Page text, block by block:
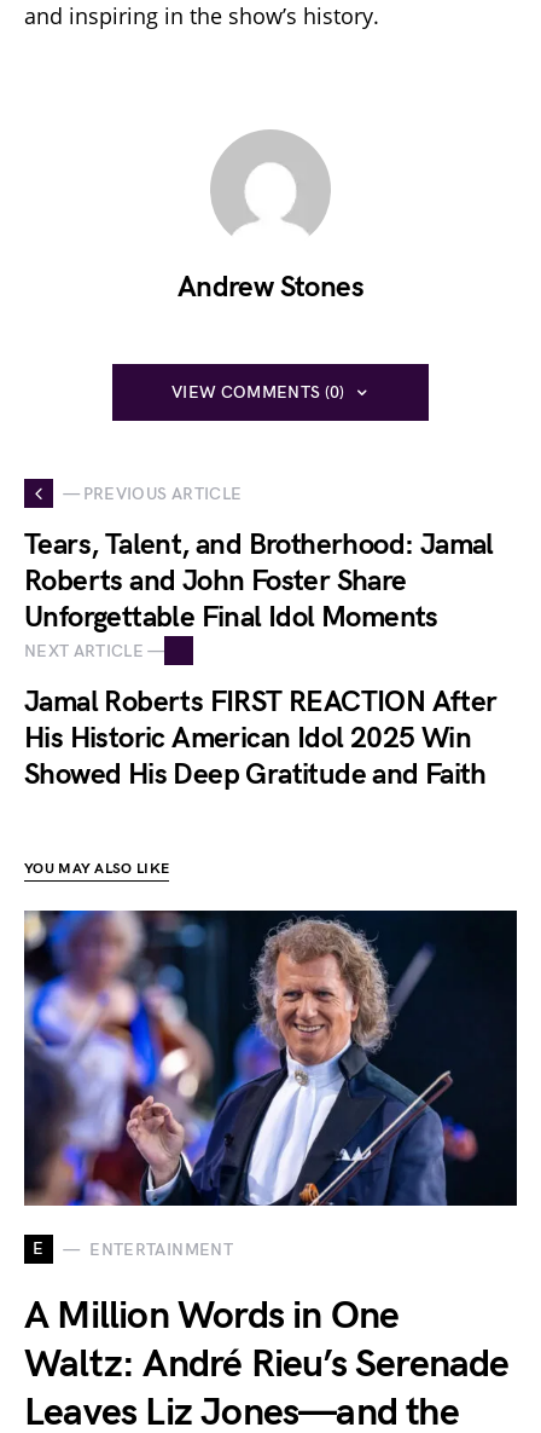
and inspiring in the show’s history.
Andrew Stones
VIEW COMMENTS (0)
— PREVIOUS ARTICLE
Tears, Talent, and Brotherhood: Jamal
Roberts and John Foster Share
Unforgettable Final Idol Moments
NEXT ARTICLE —
Jamal Roberts FIRST REACTION After
His Historic American Idol 2025 Win
Showed His Deep Gratitude and Faith
YOU MAY ALSO LIKE
E ENTERTAINMENT
A Million Words in One
Waltz: André Rieu’s Serenade
Leaves Liz Jones—and the